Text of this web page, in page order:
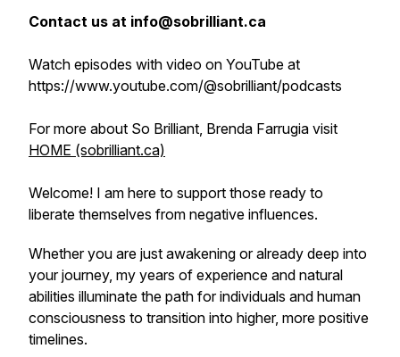
Contact us at info@sobrilliant.ca
Watch episodes with video on YouTube at
https://www.youtube.com/@sobrilliant/podcasts
For more about So Brilliant, Brenda Farrugia visit
HOME (sobrilliant.ca)
Welcome! I am here to support those ready to
liberate themselves from negative influences.
Whether you are just awakening or already deep into
your journey, my years of experience and natural
abilities illuminate the path for individuals and human
consciousness to transition into higher, more positive
timelines.